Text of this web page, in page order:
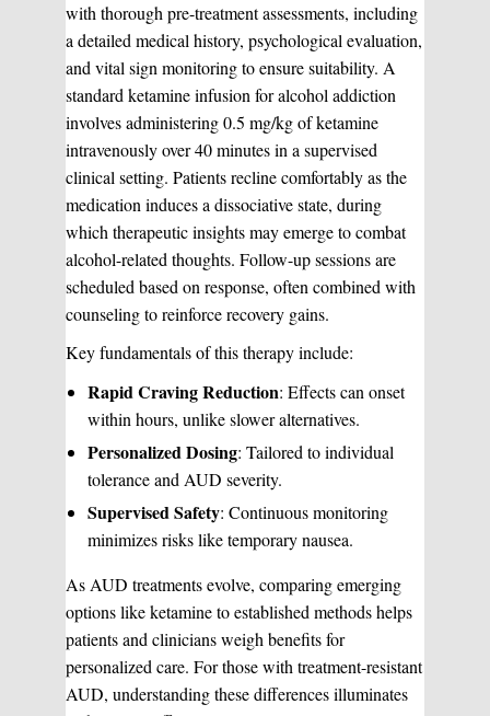
with thorough pre-treatment assessments, including
a detailed medical history, psychological evaluation,
and vital sign monitoring to ensure suitability. A
standard ketamine infusion for alcohol addiction
involves administering 0.5 mg/kg of ketamine
intravenously over 40 minutes in a supervised
clinical setting. Patients recline comfortably as the
medication induces a dissociative state, during
which therapeutic insights may emerge to combat
alcohol-related thoughts. Follow-up sessions are
scheduled based on response, often combined with
counseling to reinforce recovery gains.
Key fundamentals of this therapy include:
Rapid Craving Reduction: Effects can onset
within hours, unlike slower alternatives.
Personalized Dosing: Tailored to individual
tolerance and AUD severity.
Supervised Safety: Continuous monitoring
minimizes risks like temporary nausea.
As AUD treatments evolve, comparing emerging
options like ketamine to established methods helps
patients and clinicians weigh benefits for
personalized care. For those with treatment-resistant
AUD, understanding these differences illuminates